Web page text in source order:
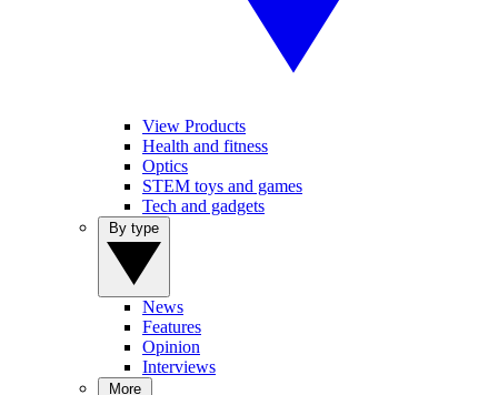
View Products
Health and fitness
Optics
STEM toys and games
Tech and gadgets
News
Features
Opinion
Interviews